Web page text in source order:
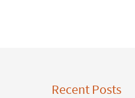
Recent Posts